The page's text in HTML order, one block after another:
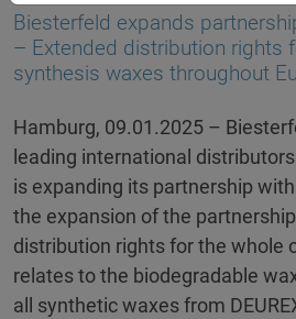
Biesterfeld expands
– Extended distribution rights
synthesis waxes throughout
Hamburg, 09.01.2025 –
leading international
is expanding its partnership with
the expansion of the
distribution rights for the whole
relates to the biodegradable
all synthetic waxes from